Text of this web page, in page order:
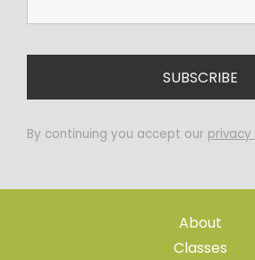
By continuing you accept our privacy
About
Classes